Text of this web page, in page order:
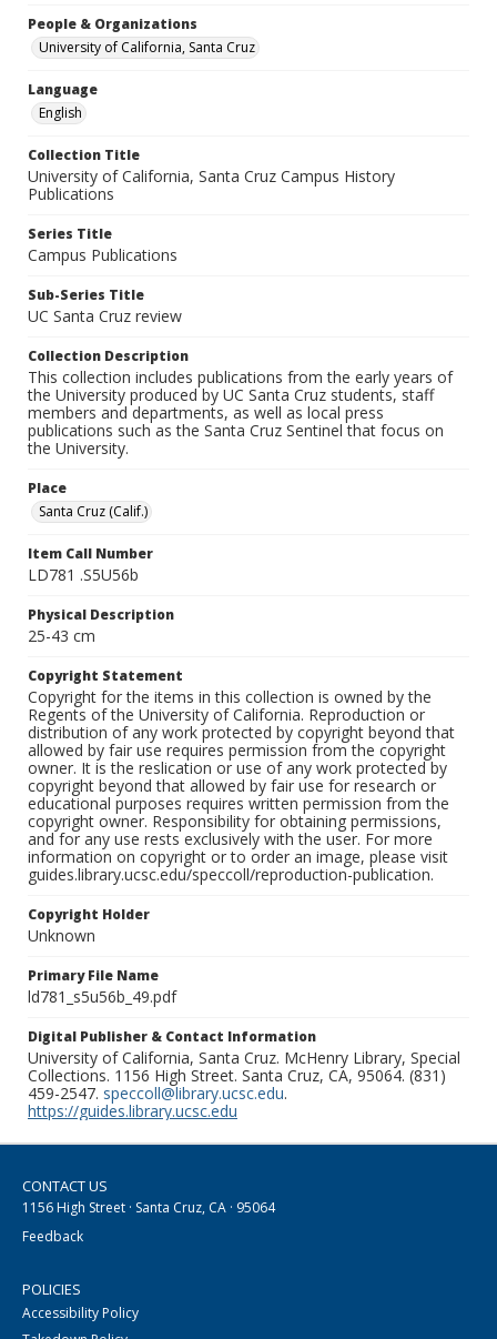
People & Organizations
University of California, Santa Cruz
Language
English
Collection Title
University of California, Santa Cruz Campus History
Publications
Series Title
Campus Publications
Sub-Series Title
UC Santa Cruz review
Collection Description
This collection includes publications from the early years of
the University produced by UC Santa Cruz students, staff
members and departments, as well as local press
publications such as the Santa Cruz Sentinel that focus on
the University.
Place
Santa Cruz (Calif.)
Item Call Number
LD781 .S5U56b
Physical Description
25-43 cm
Copyright Statement
Copyright for the items in this collection is owned by the
Regents of the University of California. Reproduction or
distribution of any work protected by copyright beyond that
allowed by fair use requires permission from the copyright
owner. It is the reslication or use of any work protected by
copyright beyond that allowed by fair use for research or
educational purposes requires written permission from the
copyright owner. Responsibility for obtaining permissions,
and for any use rests exclusively with the user. For more
information on copyright or to order an image, please visit
guides.library.ucsc.edu/speccoll/reproduction-publication.
Copyright Holder
Unknown
Primary File Name
ld781_s5u56b_49.pdf
Digital Publisher & Contact Information
University of California, Santa Cruz. McHenry Library, Special
Collections. 1156 High Street. Santa Cruz, CA, 95064. (831)
459-2547. speccoll@library.ucsc.edu.
https://guides.library.ucsc.edu
CONTACT US
1156 High Street · Santa Cruz, CA · 95064
Feedback
POLICIES
Accessibility Policy